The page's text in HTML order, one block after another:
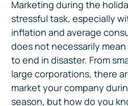
Marketing during the
stressful task, especially
inflation and average
does not necessarily
to end in disaster. From
large corporations, there
market your company
season, but how do you